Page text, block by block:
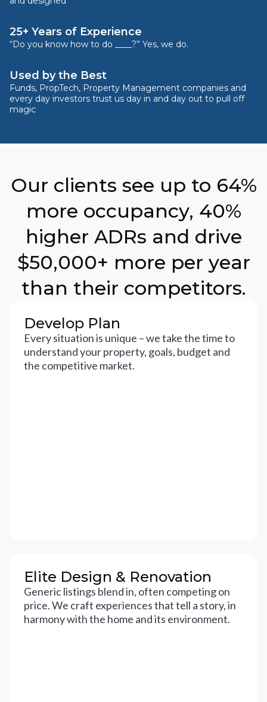
25+ Years of Experience
“Do you know how to do ____?” Yes, we do.
Used by the Best
Funds, PropTech, Property Management companies and
every day investors trust us day in and day out to pull off
magic
Our clients see up to 64%
more occupancy, 40%
higher ADRs and drive
$50,000+ more per year
than their competitors.
Develop Plan
Every situation is unique – we take the time to
understand your property, goals, budget and
the competitive market.
Elite Design & Renovation
Generic listings blend in, often competing on
price. We craft experiences that tell a story, in
harmony with the home and its environment.